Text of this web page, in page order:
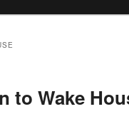
to Wake